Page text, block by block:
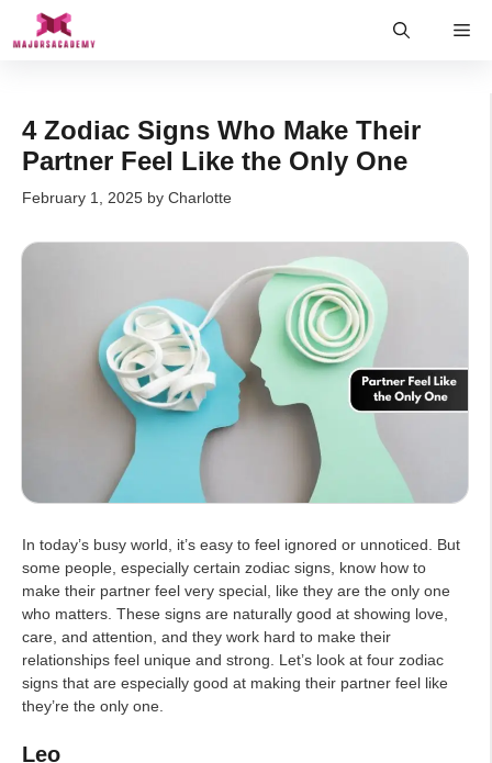
4 Zodiac Signs Who Make Their
Partner Feel Like the Only One
February 1, 2025 by Charlotte
In today’s busy world, it’s easy to feel ignored or unnoticed. But
some people, especially certain zodiac signs, know how to
make their partner feel very special, like they are the only one
who matters. These signs are naturally good at showing love,
care, and attention, and they work hard to make their
relationships feel unique and strong. Let’s look at four zodiac
signs that are especially good at making their partner feel like
they’re the only one.
Leo